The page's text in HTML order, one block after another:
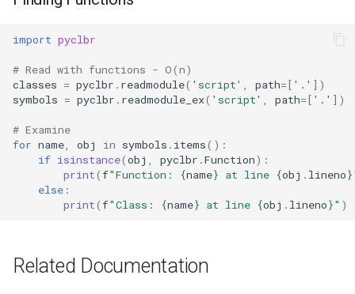
Reversed
Divmod
Iter
Issubclass
Hash
import pyclbr
# Read with functions - O(n)
classes = pyclbr . readmodule( 'script' path=[ '.' ])
symbols = pyclbr . readmodule_ex( 'script' path=[ '.' ])
# Examine
for name obj in symbols . items():
if isinstance(obj pyclbr .Function):
print(f"Function: {name} at line {obj . lineno}
else :
print(f"Class: {name} at line {obj . lineno}" )
Related Documentation